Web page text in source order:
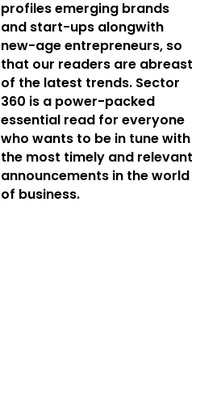
profiles emerging brands
and start-ups alongwith
new-age entrepreneurs, so
that our readers are abreast
of the latest trends. Sector
360 is a power-packed
essential read for everyone
who wants to be in tune with
the most timely and relevant
announcements in the world
of business.